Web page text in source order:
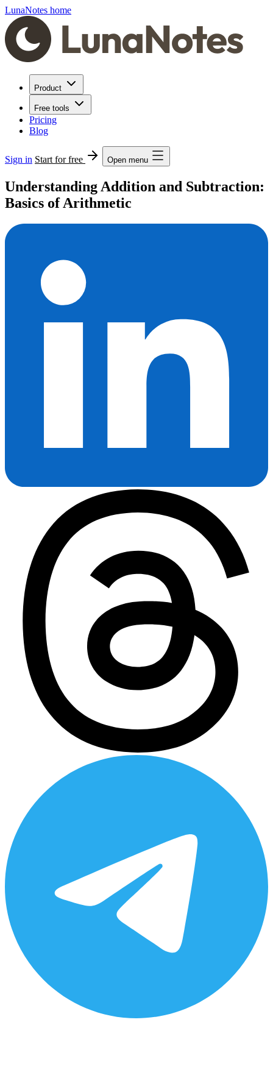
LunaNotes home
Product
Free tools
Pricing
Blog
Sign in Start for free Open menu
Understanding Addition and Subtraction:
Basics of Arithmetic